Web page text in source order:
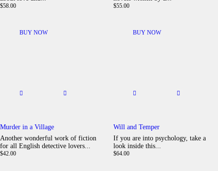
$58 00
BUY NOW
$55. 00
BUY NOW
Murder in a Village
Another wonderful work of fiction
for all English detective lovers...
$42 00
Will and Temper
If you are into psychology, take a
look inside this...
$64. 00